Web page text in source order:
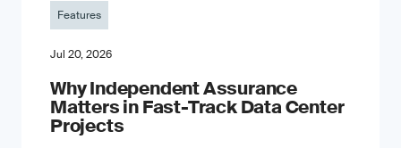
Features
Jul 20, 2026
Why Independent Assurance
Matters in Fast-Track Data Center
Projects